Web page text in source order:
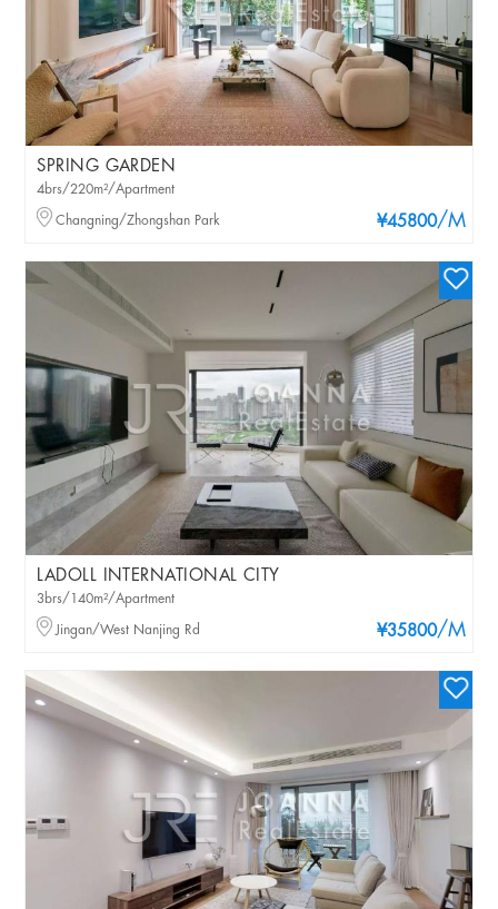
SPRING GARDEN
¥45800/M
4brs/220m²/Apartment
Changning/Zhongshan Park
LADOLL INTERNATIONAL CITY
¥35800/M
3brs/140m²/Apartment
Jingan/West Nanjing Rd